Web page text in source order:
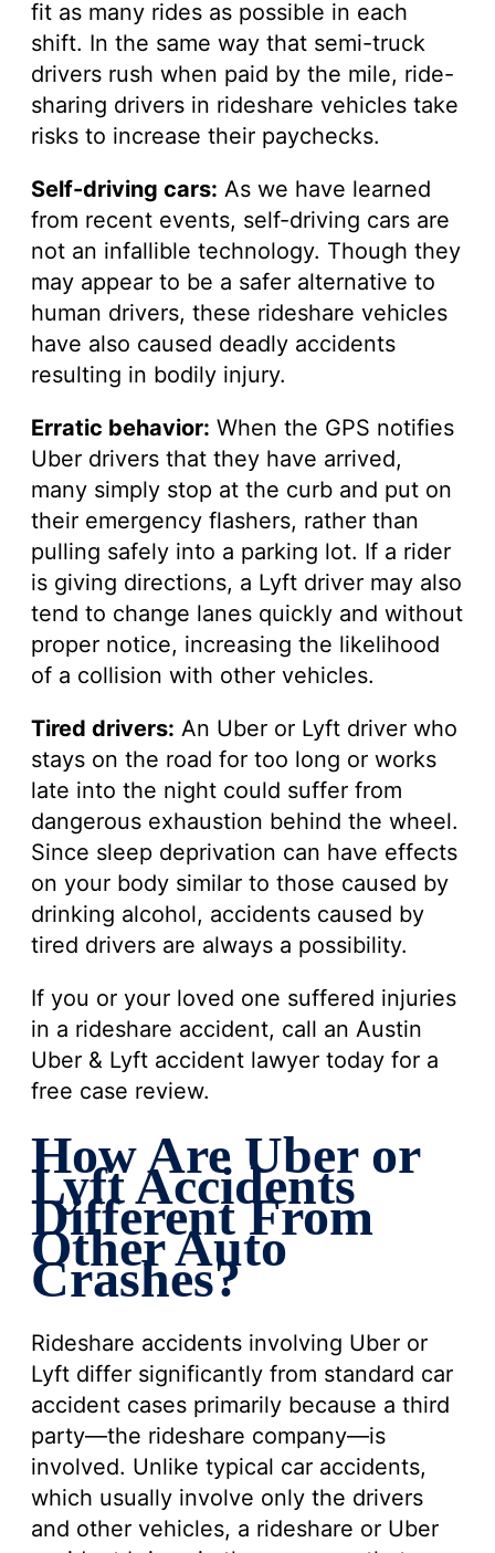
fit as many rides as possible in each
shift. In the same way that semi-truck
drivers rush when paid by the mile, ride-
sharing drivers in rideshare vehicles take
risks to increase their paychecks.
Self-driving cars: As we have learned
from recent events, self-driving cars are
not an infallible technology. Though they
may appear to be a safer alternative to
human drivers, these rideshare vehicles
have also caused deadly accidents
resulting in bodily injury.
Erratic behavior: When the GPS notifies
Uber drivers that they have arrived,
many simply stop at the curb and put on
their emergency flashers, rather than
pulling safely into a parking lot. If a rider
is giving directions, a Lyft driver may also
tend to change lanes quickly and without
proper notice, increasing the likelihood
of a collision with other vehicles.
Tired drivers: An Uber or Lyft driver who
stays on the road for too long or works
late into the night could suffer from
dangerous exhaustion behind the wheel.
Since sleep deprivation can have effects
on your body similar to those caused by
drinking alcohol, accidents caused by
tired drivers are always a possibility.
If you or your loved one suffered injuries
in a rideshare accident, call an Austin
Uber & Lyft accident lawyer today for a
free case review.
How Are Uber or
Lyft Accidents
Different From
Other Auto
Crashes?
Rideshare accidents involving Uber or
Lyft differ significantly from standard car
accident cases primarily because a third
party—the rideshare company—is
involved. Unlike typical car accidents,
which usually involve only the drivers
and other vehicles, a rideshare or Uber